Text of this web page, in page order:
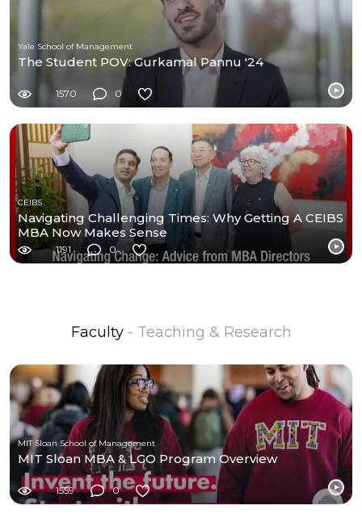
Yale School of Management
The Student POV: Gurkamal Pannu '24
1570 0
CEIBS
Navigating Challenging Times: Why Getting A CEIBS
MBA Now Makes Sense
1191 0
Faculty - Teaching & Research
MIT Sloan School of Management
MIT Sloan MBA & LGO Program Overview
1559 0